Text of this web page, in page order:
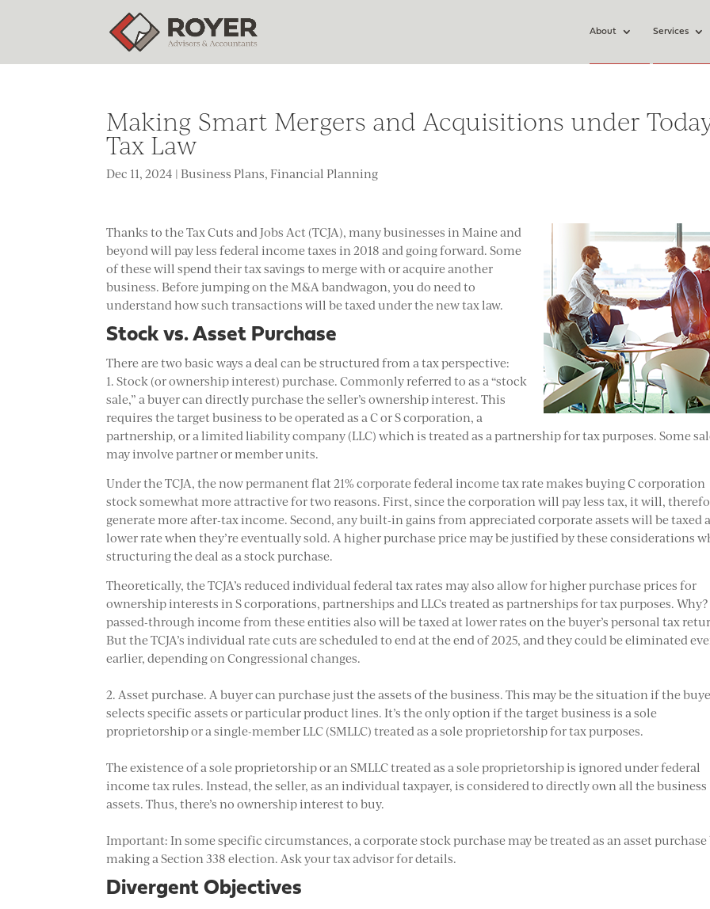
About Services
Making Smart Mergers and Acquisitions under
Tax Law
Dec 11, 2024 | Business Plans, Financial Planning
Thanks to the Tax Cuts and Jobs Act (TCJA), many businesses in Maine and
beyond will pay less federal income taxes in 2018 and going forward. Some
of these will spend their tax savings to merge with or acquire another
business. Before jumping on the M&A bandwagon, you do need to
understand how such transactions will be taxed under the new tax law.
Stock vs. Asset Purchase
There are two basic ways a deal can be structured from a tax perspective:
1. Stock (or ownership interest) purchase. Commonly referred to as a “stock
sale,” a buyer can directly purchase the seller’s ownership interest. This
requires the target business to be operated as a C or S corporation, a
partnership, or a limited liability company (LLC) which is treated as a partnership for tax purposes. Some
may involve partner or member units.
Under the TCJA, the now permanent flat 21% corporate federal income tax rate makes buying C corporation
stock somewhat more attractive for two reasons. First, since the corporation will pay less tax, it will,
generate more after-tax income. Second, any built-in gains from appreciated corporate assets will be taxed
lower rate when they’re eventually sold. A higher purchase price may be justified by these considerations
structuring the deal as a stock purchase.
Theoretically, the TCJA’s reduced individual federal tax rates may also allow for higher purchase prices for
ownership interests in S corporations, partnerships and LLCs treated as partnerships for tax purposes. Why?
passed-through income from these entities also will be taxed at lower rates on the buyer’s personal tax
But the TCJA’s individual rate cuts are scheduled to end at the end of 2025, and they could be eliminated
earlier, depending on Congressional changes.
2. Asset purchase. A buyer can purchase just the assets of the business. This may be the situation if the
selects specific assets or particular product lines. It’s the only option if the target business is a sole
proprietorship or a single-member LLC (SMLLC) treated as a sole proprietorship for tax purposes.
The existence of a sole proprietorship or an SMLLC treated as a sole proprietorship is ignored under federal
income tax rules. Instead, the seller, as an individual taxpayer, is considered to directly own all the business
assets. Thus, there’s no ownership interest to buy.
Important: In some specific circumstances, a corporate stock purchase may be treated as an asset purchase
making a Section 338 election. Ask your tax advisor for details.
Divergent Objectives